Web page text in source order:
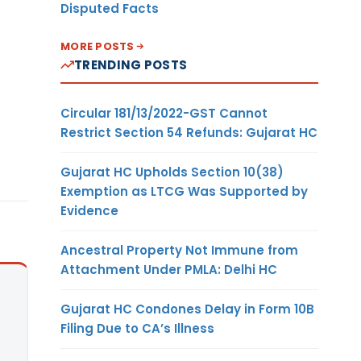
Disputed Facts
MORE POSTS
TRENDING POSTS
Circular 181/13/2022-GST Cannot
Restrict Section 54 Refunds: Gujarat HC
Gujarat HC Upholds Section 10(38)
Exemption as LTCG Was Supported by
Evidence
Ancestral Property Not Immune from
Attachment Under PMLA: Delhi HC
Gujarat HC Condones Delay in Form 10B
Filing Due to CA’s Illness